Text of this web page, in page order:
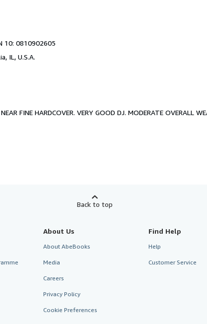
10: 0810902605
IL, U.S.A.
NEAR FINE HARDCOVER. VERY GOOD DJ. MODERATE OVERALL
Back to top
About Us
About AbeBooks
Media
Careers
Privacy Policy
Cookie Preferences
Find Help
Help
Customer Service